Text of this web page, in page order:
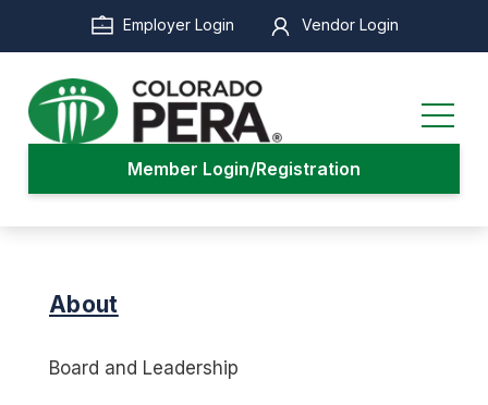
main
content
Employer Login Vendor Login
Member Login/Registration
About
Board and Leadership